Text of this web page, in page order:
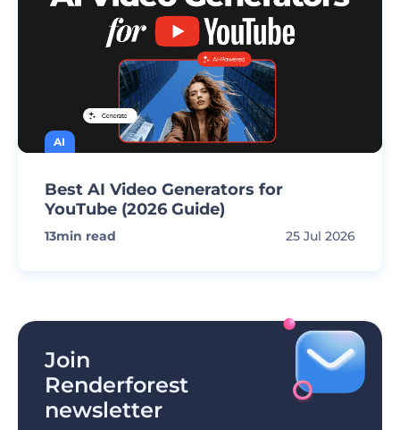
AI
Best AI Video Generators for
YouTube (2026 Guide)
13min read 25 Jul 2026
Join
Renderforest
newsletter